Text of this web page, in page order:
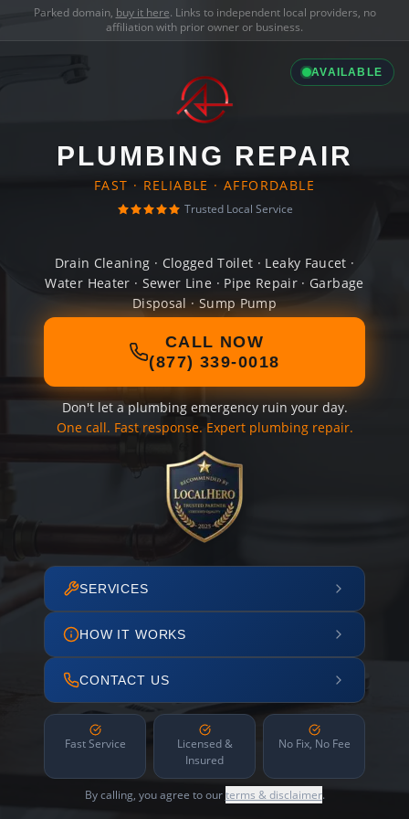
Parked domain, buy it here. Links to independent local providers, no
affiliation with prior owner or business.
AVAILABLE
PLUMBING REPAIR
FAST · RELIABLE · AFFORDABLE
Trusted Local Service
Drain Cleaning · Clogged Toilet · Leaky Faucet ·
Water Heater · Sewer Line · Pipe Repair · Garbage
Disposal · Sump Pump
CALL NOW
(877) 339-0018
Don't let a plumbing emergency ruin your day.
One call. Fast response. Expert plumbing repair.
SERVICES
HOW IT WORKS
CONTACT US
Fast Service
Licensed &
Insured
No Fix, No Fee
By calling, you agree to ourterms & disclaimer.